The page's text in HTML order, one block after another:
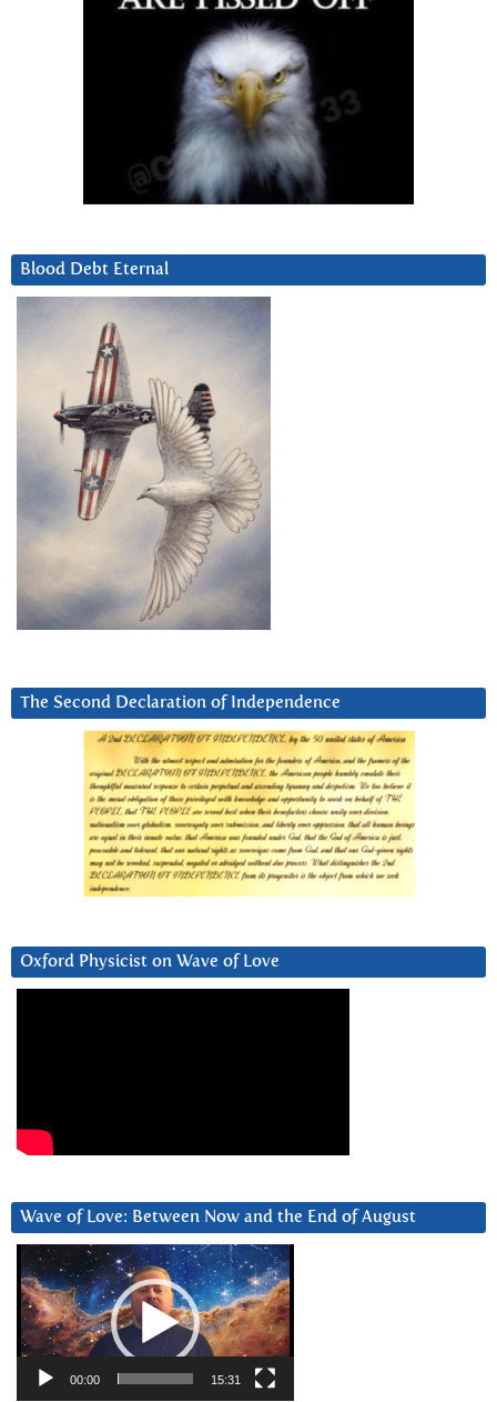
Blood Debt Eternal
The Second Declaration of Independence
Oxford Physicist on Wave of Love
Wave of Love: Between Now and the End of August
Video
Player
00:00 15:31